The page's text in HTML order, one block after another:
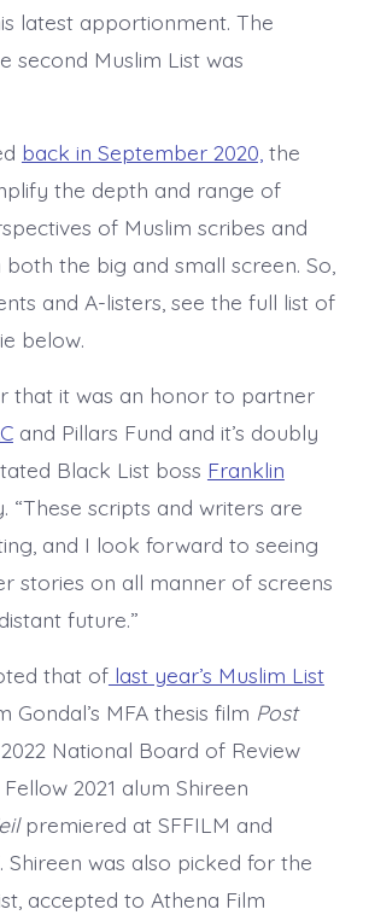
latest apportionment. The
second Muslim List was
back in September 2020, the
the depth and range of
of Muslim scribes and
the big and small screen. So,
and A-listers, see the full list of
below.
that it was an honor to partner
and Pillars Fund and it’s doubly
Black List boss Franklin
“These scripts and writers are
and I look forward to seeing
stories on all manner of screens
future.”
that oflast year’s Muslim List
Gondal’s MFA thesis film Post
National Board of Review
2021 alum Shireen
premiered at SFFILM and
Shireen was also picked for the
accepted to Athena Film